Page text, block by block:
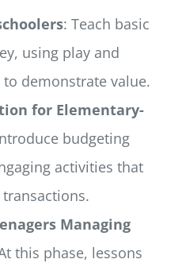
: Teach basic
using play and
demonstrate value.
for Elementary-
budgeting
activities that
Managing
this phase, lessons